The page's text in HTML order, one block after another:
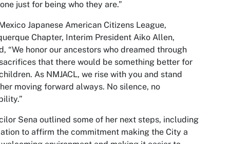
just for being who they are.”
Japanese American Citizens League,
Chapter, Interim President Aiko Allen,
“We honor our ancestors who dreamed through
that there would be something better for
As NMJACL, we rise with you and stand
moving forward always. No silence, no
Sena outlined some of her next steps, including
to affirm the commitment making the City a